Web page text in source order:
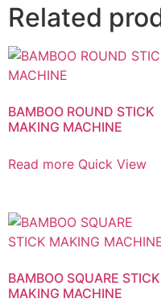
Related
BAMBOO ROUND STICK
MAKING MACHINE
Read more Quick View
BAMBOO SQUARE STICK
MAKING MACHINE